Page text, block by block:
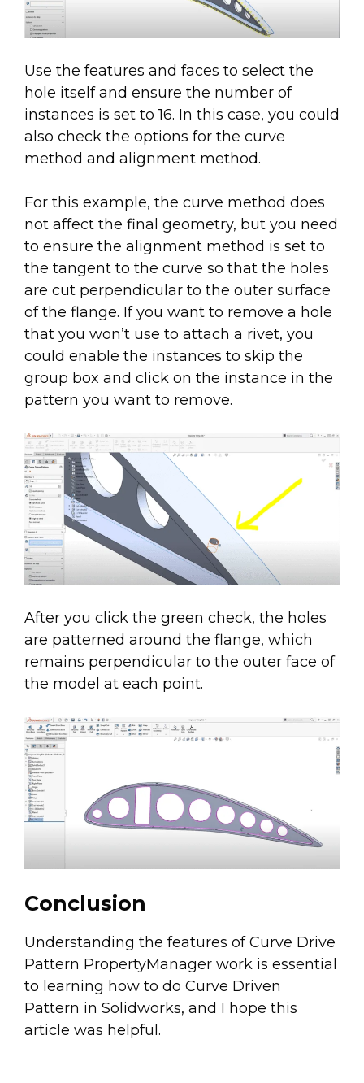
Use the features and faces to select the
hole itself and ensure the number of
instances is set to 16. In this case, you could
also check the options for the curve
method and alignment method.
For this example, the curve method does
not affect the final geometry, but you need
to ensure the alignment method is set to
the tangent to the curve so that the holes
are cut perpendicular to the outer surface
of the flange. If you want to remove a hole
that you won’t use to attach a rivet, you
could enable the instances to skip the
group box and click on the instance in the
pattern you want to remove.
After you click the green check, the holes
are patterned around the flange, which
remains perpendicular to the outer face of
the model at each point.
Conclusion
Understanding the features of Curve Drive
Pattern PropertyManager work is essential
to learning how to do Curve Driven
Pattern in Solidworks, and I hope this
article was helpful.